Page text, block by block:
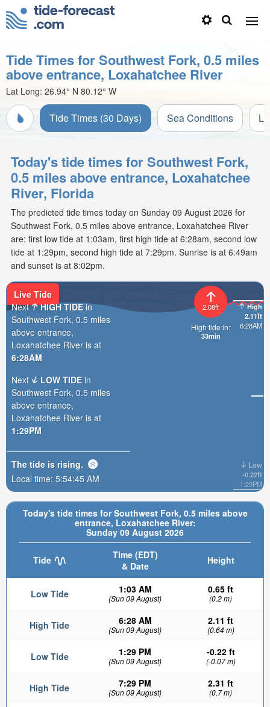
Tide Times for Southwest Fork, 0.5 miles
above entrance, Loxahatchee River
Lat Long: 26.94° N 80.12° W
Tide Times (30 Days) Sea Conditions
Today's tide times for Southwest Fork,
0.5 miles above entrance, Loxahatchee
River, Florida
The predicted tide times today on Sunday 09 August 2026 for
Southwest Fork, 0.5 miles above entrance, Loxahatchee River
are: first low tide at 1:03am, first high tide at 6:28am, second low
tide at 1:29pm, second high tide at 7:29pm. Sunrise is at 6:49am
and sunset is at 8:02pm.
Today's tide times for Southwest Fork, 0.5 miles above
entrance, Loxahatchee River:
Sunday 09 August 2026
Tide
Time (EDT)
& Date
Height
Low Tide 1:03 AM
(Sun 09 August)
0.65 ft
(0.2 m)
High Tide 6:28 AM
(Sun 09 August)
2.11 ft
(0.64 m)
Low Tide 1:29 PM
(Sun 09 August)
-0.22 ft
(-0.07 m)
High Tide 7:29 PM
(Sun 09 August)
2.31 ft
(0.7 m)
High
2.11ft
6:28AM
Low
-0.22ft
1:29PM
2.08ft
High tide in:
33min
Live Tide
Next
HIGH TIDEin
Southwest Fork, 0.5 miles
above entrance,
Loxahatchee River is at
6:28AM
Next
LOW TIDE in
Southwest Fork, 0.5 miles
above entrance,
Loxahatchee River is at
1:29PM
The tide is rising.
Local time: 5:54:47 AM